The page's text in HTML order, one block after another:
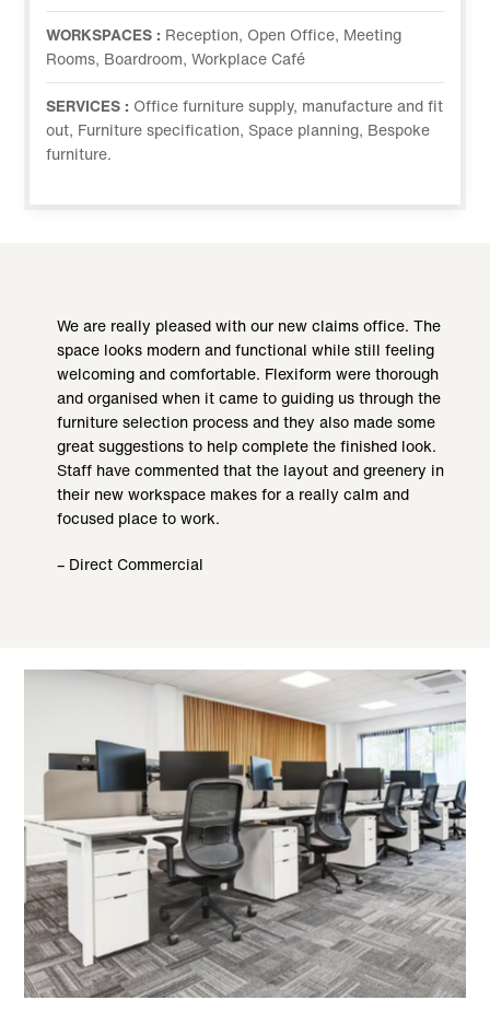
WORKSPACES : Reception, Open Office, Meeting
Rooms, Boardroom, Workplace Café
SERVICES : Office furniture supply, manufacture and fit
out, Furniture specification, Space planning, Bespoke
furniture.
We are really pleased with our new claims office. The
space looks modern and functional while still feeling
welcoming and comfortable. Flexiform were thorough
and organised when it came to guiding us through the
furniture selection process and they also made some
great suggestions to help complete the finished look.
Staff have commented that the layout and greenery in
their new workspace makes for a really calm and
focused place to work.
– Direct Commercial